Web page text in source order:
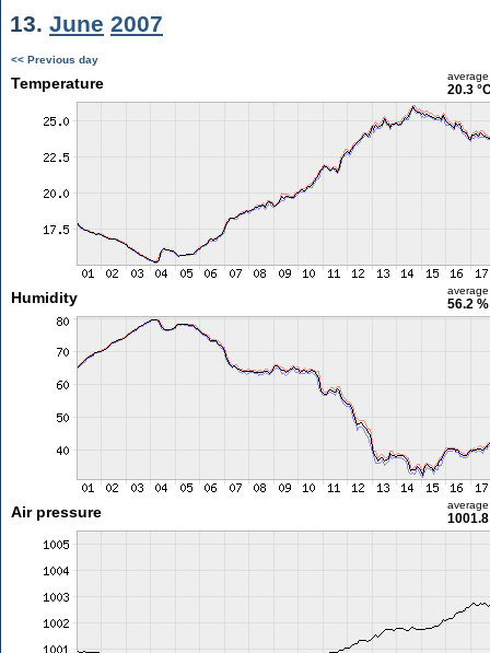
13. June 2007
<< Previous day
Temperature average
20.3
Humidity average
56.2 %
Air pressure average